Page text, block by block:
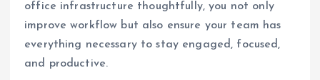
office infrastructure thoughtfully, you not only
improve workflow but also ensure your team has
everything necessary to stay engaged, focused,
and productive.